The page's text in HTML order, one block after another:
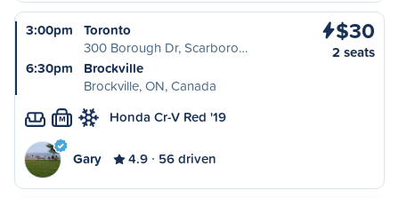
3:00pm
Toronto
300 Borough Dr, Scarboro…
6:30pm
Brockville
Brockville, ON, Canada
$30
2 seats
M Honda Cr-V Red '19
Gary 4.9 56 driven